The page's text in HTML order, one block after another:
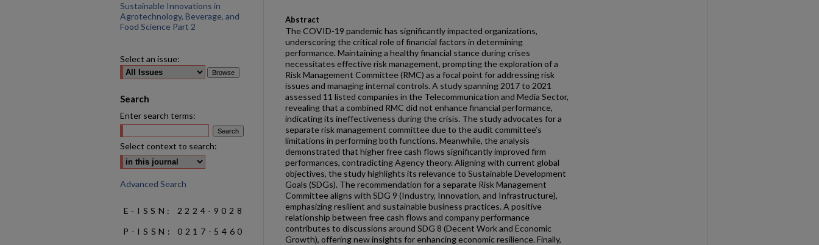
Abstract
The COVID-19 pandemic has significantly impacted organizations,
underscoring the critical role of financial factors in determining
performance. Maintaining a healthy financial stance during crises
necessitates effective risk management, prompting the exploration of a
Risk Management Committee (RMC) as a focal point for addressing risk
issues and managing internal controls. A study spanning 2017 to 2021
assessed 11 listed companies in the Telecommunication and Media Sector,
revealing that a combined RMC did not enhance financial performance,
indicating its ineffectiveness during the crisis. The study advocates for a
separate risk management committee due to the audit committee’s
limitations in performing both functions. Meanwhile, the analysis
demonstrated that higher free cash flows significantly improved firm
performances, contradicting Agency theory. Aligning with current global
objectives, the study highlights its relevance to Sustainable Development
Goals (SDGs). The recommendation for a separate Risk Management
Committee aligns with SDG 9 (Industry, Innovation, and Infrastructure),
emphasizing resilient and sustainable business practices. A positive
relationship between free cash flows and company performance
contributes to discussions around SDG 8 (Decent Work and Economic
Growth), offering new insights for enhancing economic resilience. Finally,
Sustainable Innovations in
Agrotechnology, Beverage, and
Food Science Part 2
Select an issue:
Search
Enter search terms:
Select context to search:
Advanced Search
E-ISSN: 2224-9028
P-ISSN: 0217-5460